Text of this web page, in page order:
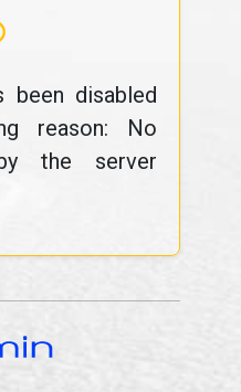
been disabled
reason: No
the server